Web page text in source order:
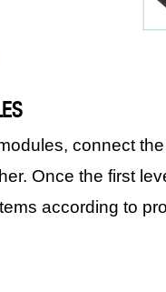
connect
Once the first
according to